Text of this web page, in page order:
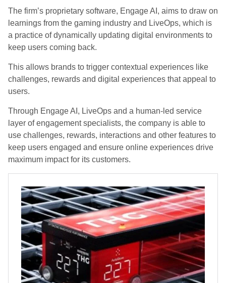
The firm’s proprietary software, Engage AI, aims to draw on
learnings from the gaming industry and LiveOps, which is
a practice of dynamically updating digital environments to
keep users coming back.
This allows brands to trigger contextual experiences like
challenges, rewards and digital experiences that appeal to
users.
Through Engage AI, LiveOps and a human-led service
layer of engagement specialists, the company is able to
use challenges, rewards, interactions and other features to
keep users engaged and ensure online experiences drive
maximum impact for its customers.